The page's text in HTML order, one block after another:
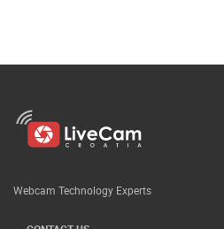
Webcam Technology Experts